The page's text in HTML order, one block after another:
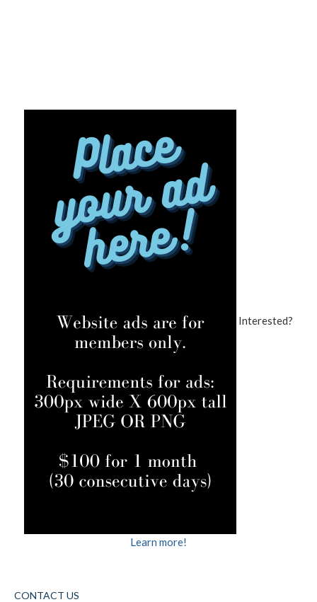
Interested?
Learn more!
CONTACT US